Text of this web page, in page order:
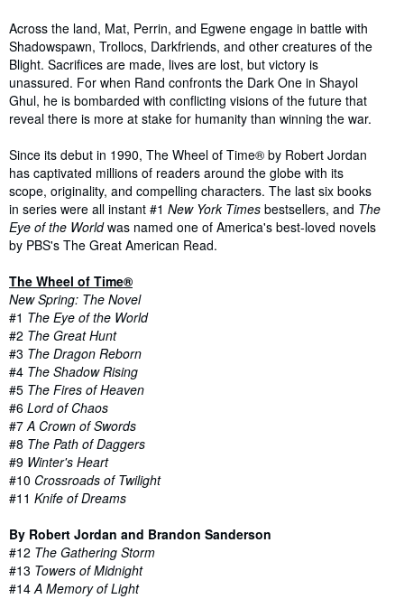
Across the land, Mat, Perrin, and Egwene engage in battle with
Shadowspawn, Trollocs, Darkfriends, and other creatures of the
Blight. Sacrifices are made, lives are lost, but victory is
unassured. For when Rand confronts the Dark One in Shayol
Ghul, he is bombarded with conflicting visions of the future that
reveal there is more at stake for humanity than winning the war.
Since its debut in 1990, The Wheel of Time® by Robert Jordan
has captivated millions of readers around the globe with its
scope, originality, and compelling characters. The last six books
in series were all instant #1 New York Times bestsellers, and The
Eye of the Worldwas named one of America's best-loved novels
by PBS's The Great American Read.
The Wheel of Time®
New Spring: The Novel
#1 The Eye of the World
#2 The Great Hunt
#3 The Dragon Reborn
#4 The Shadow Rising
#5 The Fires of Heaven
#6 Lord of Chaos
#7A Crown of Swords
#8 The Path of Daggers
#9 Winter's Heart
#10 Crossroads of Twilight
#11 Knife of Dreams
By Robert Jordan and Brandon Sanderson
#12 The Gathering Storm
#13 Towers of Midnight
#14A Memory of Light